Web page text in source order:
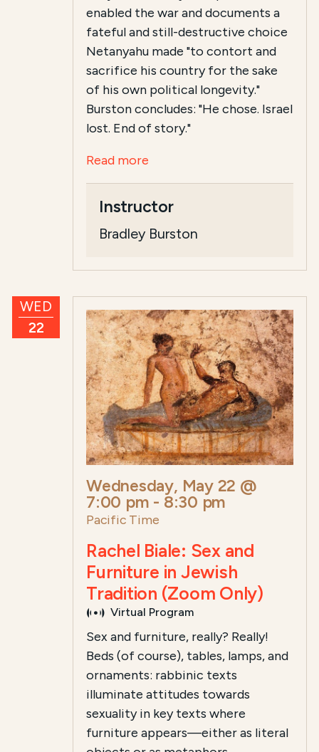
enabled the war and documents a
fateful and still-destructive choice
Netanyahu made "to contort and
sacrifice his country for the sake
of his own political longevity."
Burston concludes: "He chose. Israel
lost. End of story."
Read more
Instructor
Bradley Burston
WED
22
Wednesday, May 22 @
7:00 pm - 8:30 pm
Pacific Time
Rachel Biale: Sex and
Furniture in Jewish
Tradition (Zoom Only)
Virtual Program
Sex and furniture, really? Really!
Beds (of course), tables, lamps, and
ornaments: rabbinic texts
illuminate attitudes towards
sexuality in key texts where
furniture appears—either as literal